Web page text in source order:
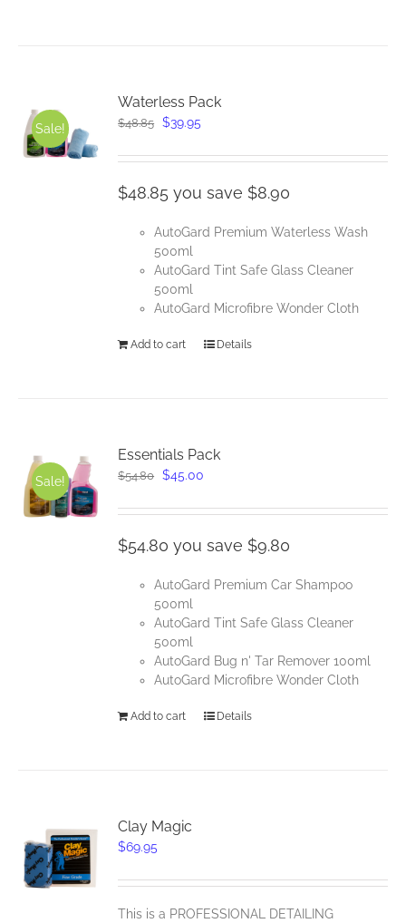
Sale!
Waterless Pack
$48.85 Original
was:
$39.95
is:
$48.85 you save $8.90
AutoGard Premium Waterless Wash
500ml
AutoGard Tint Safe Glass Cleaner
500ml
AutoGard Microfibre Wonder Cloth
Add to cart Details
Sale!
Essentials Pack
$54.80 Original
was:
$45.00
is:
$54.80 you save $9.80
AutoGard Premium Car Shampoo
500ml
AutoGard Tint Safe Glass Cleaner
500ml
AutoGard Bug n' Tar Remover 100ml
AutoGard Microfibre Wonder Cloth
Add to cart Details
Clay Magic
$69.95
This is a PROFESSIONAL DETAILING